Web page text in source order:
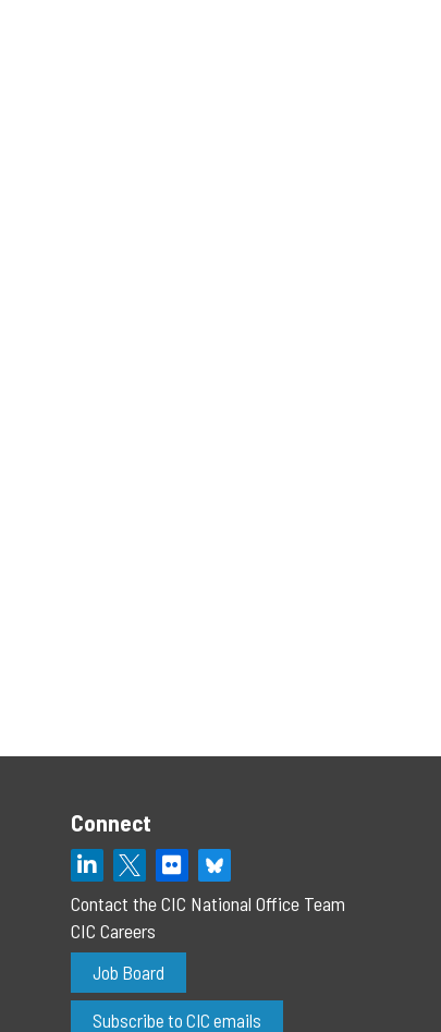
Connect
Contact the CIC National Office Team
CIC Careers
Job Board
Subscribe to CIC emails